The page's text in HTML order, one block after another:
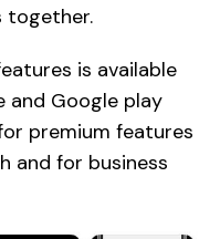
together.
is available
and Google play
premium features
and for business